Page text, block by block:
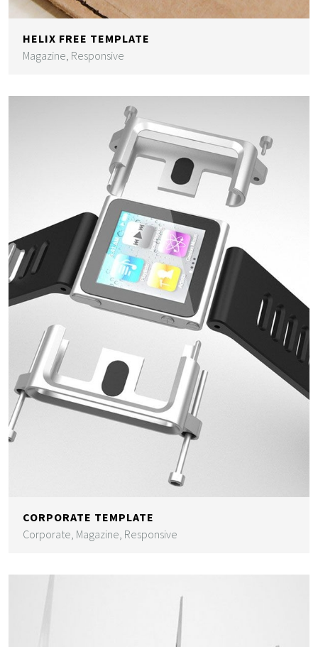
HELIX FREE TEMPLATE
Magazine, Responsive
CORPORATE TEMPLATE
Corporate, Magazine, Responsive